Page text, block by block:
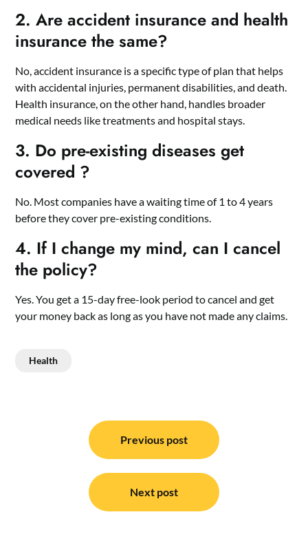
2. Are accident insurance and health
insurance the same?
No, accident insurance is a specific type of plan that helps
with accidental injuries, permanent disabilities, and death.
Health insurance, on the other hand, handles broader
medical needs like treatments and hospital stays.
3. Do pre-existing diseases get
covered ?
No. Most companies have a waiting time of 1 to 4 years
before they cover pre-existing conditions.
4. If I change my mind, can I cancel
the policy?
Yes. You get a 15-day free-look period to cancel and get
your money back as long as you have not made any claims.
Health
navigation
Previous post
Next post